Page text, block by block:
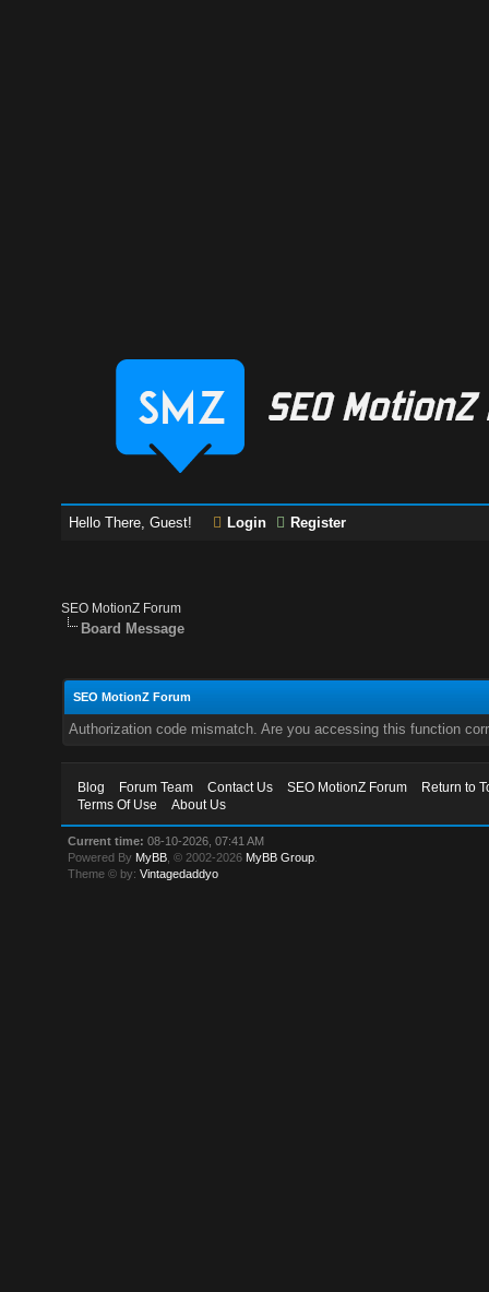
Hello There, Guest! Login Register
SEO MotionZ Forum
Board Message
SEO MotionZ Forum
Authorization code mismatch. Are you accessing this function
Blog Forum Team Contact Us SEO MotionZ Forum
Return to
Terms Of Use
About Us
Current time: 08-10-2026, 07:41 AM
Powered By MyBB , © 2002-2026 MyBB Group
Theme © by:Vintagedaddyo